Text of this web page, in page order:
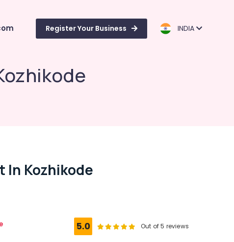
Register Your Business INDIA
In Kozhikode
5.0 Out of 5 reviews